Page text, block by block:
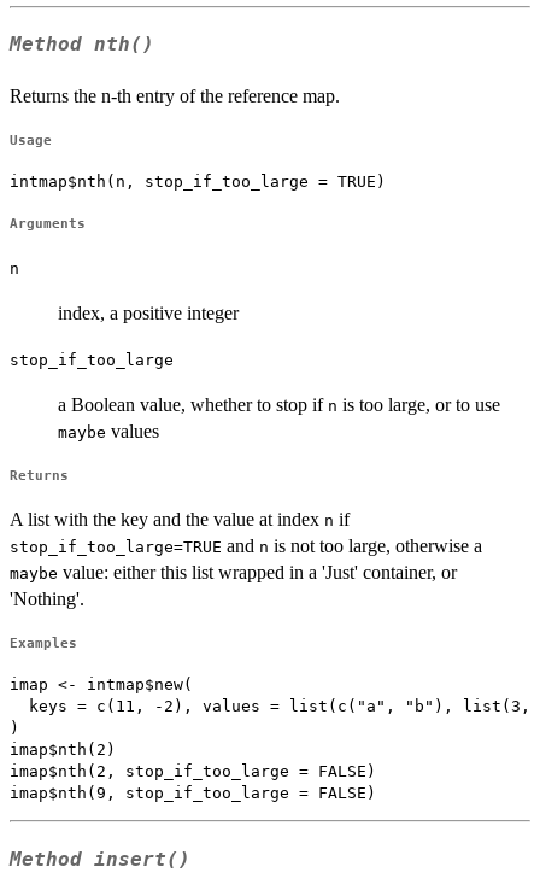
Method nth()
Returns the n-th entry of the reference map.
Usage
intmap$nth(n, stop_if_too_large = TRUE)
Arguments
n
index, a positive integer
stop_if_too_large
a Boolean value, whether to stop if n is too large, or to use
maybe values
Returns
A list with the key and the value at index n if
stop_if_too_large=TRUE and n is not too large, otherwise a
maybe value: either this list wrapped in a 'Just' container, or
'Nothing'.
Examples
imap <- intmap$new(
keys = c(11, -2), values = list(c("a", "b"), list(3,
)
imap$nth(2)
imap$nth(2, stop_if_too_large = FALSE)
Method insert()